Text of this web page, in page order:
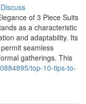
Discuss
of 3 Piece Suits
as a characteristic
and adaptability. Its
seamless
gatherings. This
top-10-tips-to-